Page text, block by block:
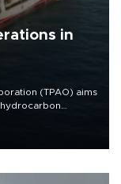
in
(TPAO) aims